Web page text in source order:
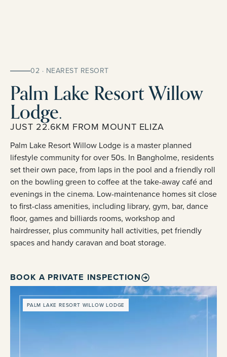
02 · NEAREST RESORT
Palm Lake Resort Willow
Lodge.
JUST 22.6KM FROM MOUNT ELIZA
Palm Lake Resort Willow Lodge is a master planned
lifestyle community for over 50s. In Bangholme, residents
set their own pace, from laps in the pool and a friendly roll
on the bowling green to coffee at the take-away café and
evenings in the cinema. Low-maintenance homes sit close
to first-class amenities, including library, gym, bar, dance
floor, games and billiards rooms, workshop and
hairdresser, plus community hall activities, pet friendly
spaces and handy caravan and boat storage.
BOOK A PRIVATE INSPECTION
PALM LAKE RESORT WILLOW LODGE